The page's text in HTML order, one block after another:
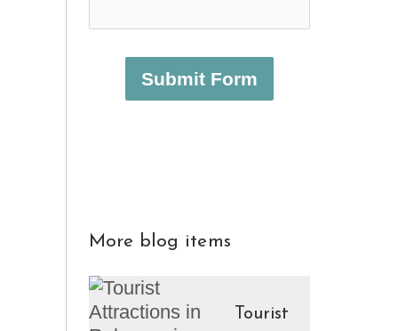
Submit Form
More blog items
Tourist